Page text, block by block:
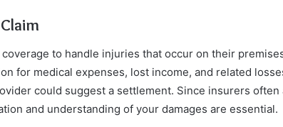
to handle injuries that occur on their
for medical expenses, lost income, and related
could suggest a settlement. Since insurers often
and understanding of your damages are essential.